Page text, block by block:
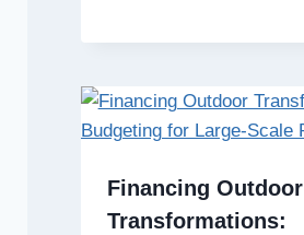
Financing Outdoor
Transformations: